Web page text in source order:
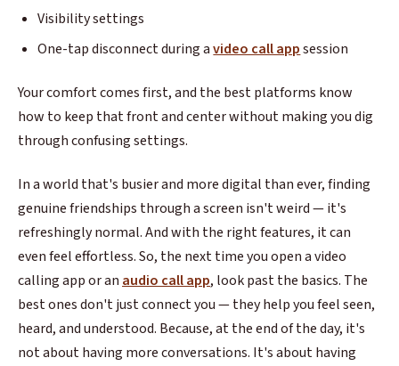
Visibility settings
One-tap disconnect during avideo call appsession
Your comfort comes first, and the best platforms know
how to keep that front and center without making you dig
through confusing settings.
In a world that's busier and more digital than ever, finding
genuine friendships through a screen isn't weird — it's
refreshingly normal. And with the right features, it can
even feel effortless. So, the next time you open a video
calling app or anaudio call app, look past the basics. The
best ones don't just connect you — they help you feel seen,
heard, and understood. Because, at the end of the day, it's
not about having more conversations. It's about having